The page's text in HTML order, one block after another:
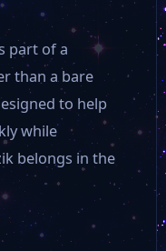
part of a
than a bare
to help
while
belongs in the